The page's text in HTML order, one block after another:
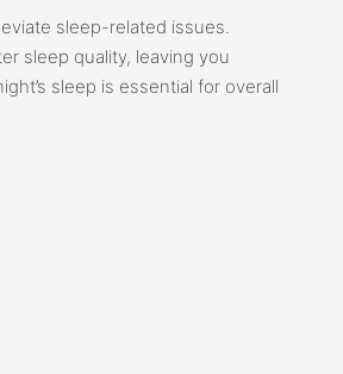
sleep-related issues.
sleep quality, leaving you
sleep is essential for overall